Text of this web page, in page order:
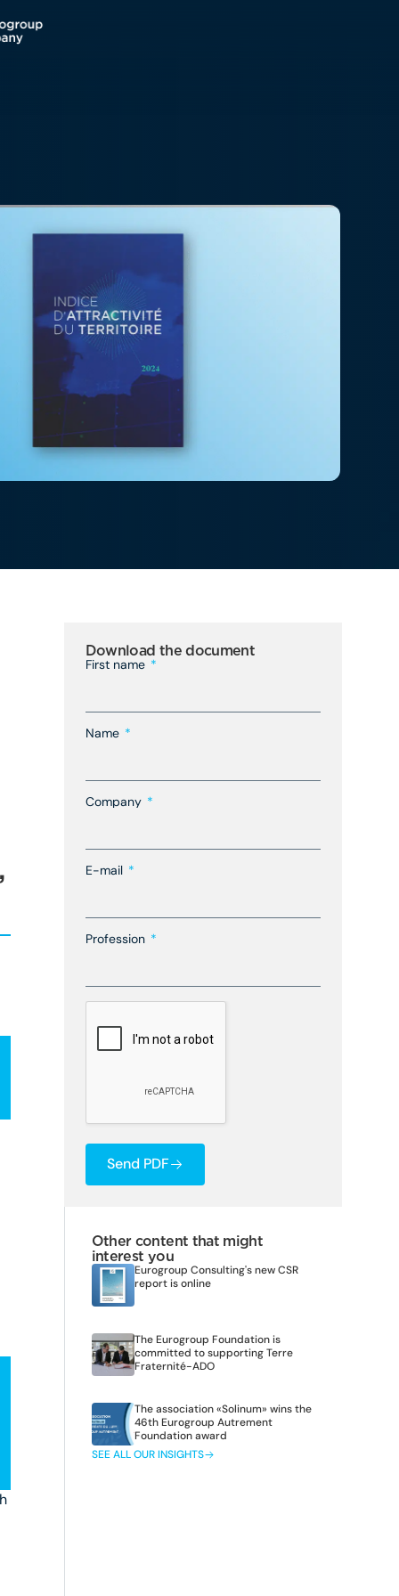
Download the document
First name
Name
Company
E-mail
Profession
Send PDF
Other content that might
interest you
Eurogroup Consulting's new CSR
report is online
The Eurogroup Foundation is
committed to supporting Terre
Fraternité-ADO
The association «Solinum» wins the
46th Eurogroup Autrement
Foundation award
SEE ALL OUR INSIGHTS